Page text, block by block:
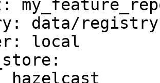
data/
local